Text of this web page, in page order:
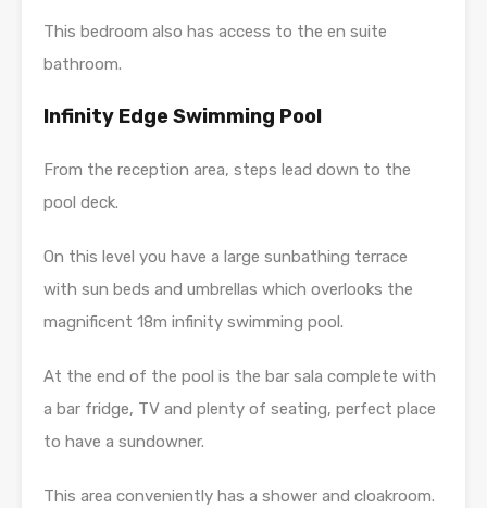
This bedroom also has access to the en suite
bathroom.
Infinity Edge Swimming Pool
From the reception area, steps lead down to the
pool deck.
On this level you have a large sunbathing terrace
with sun beds and umbrellas which overlooks the
magnificent 18m infinity swimming pool.
At the end of the pool is the bar sala complete with
a bar fridge, TV and plenty of seating, perfect place
to have a sundowner.
This area conveniently has a shower and cloakroom.